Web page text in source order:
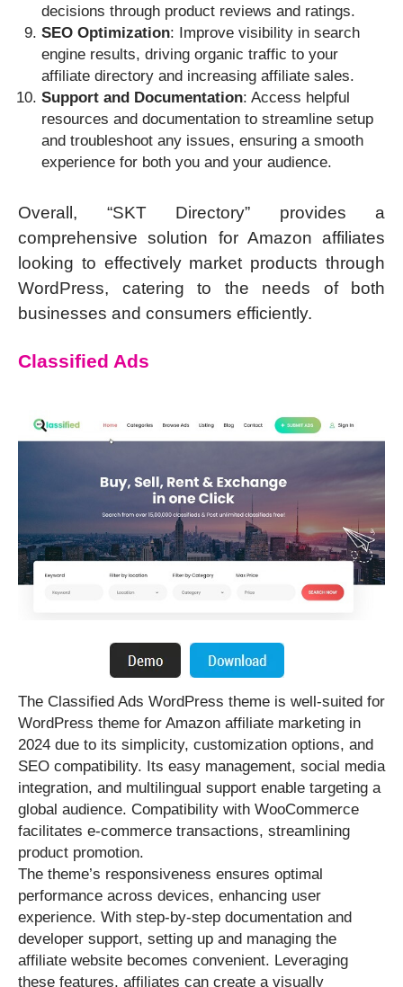
decisions through product reviews and ratings.
SEO Optimization: Improve visibility in search
engine results, driving organic traffic to your
affiliate directory and increasing affiliate sales.
Support and Documentation: Access helpful
resources and documentation to streamline setup
and troubleshoot any issues, ensuring a smooth
experience for both you and your audience.
Overall, “SKT Directory” provides a
comprehensive solution for Amazon affiliates
looking to effectively market products through
WordPress, catering to the needs of both
businesses and consumers efficiently.
Classified Ads
The Classified Ads WordPress theme is well-suited for
WordPress theme for Amazon affiliate marketing in
2024 due to its simplicity, customization options, and
SEO compatibility. Its easy management, social media
integration, and multilingual support enable targeting a
global audience. Compatibility with WooCommerce
facilitates e-commerce transactions, streamlining
product promotion.
The theme’s responsiveness ensures optimal
performance across devices, enhancing user
experience. With step-by-step documentation and
developer support, setting up and managing the
affiliate website becomes convenient. Leveraging
these features, affiliates can create a visually